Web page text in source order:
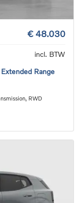
€ 48.030
incl. BTW
Range
RWD